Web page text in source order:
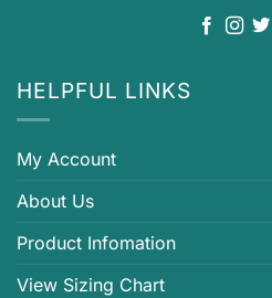
HELPFUL LINKS
My Account
About Us
Product Infomation
View Sizing Chart